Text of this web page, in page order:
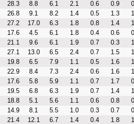
28.3 8.8 6.1 2.1 0.6 0.9
26.8 9.1 8.2 1.4 0.5 1.3
27.2 17.0 6.3 1.8 0.8 1.4
17.6 4.5 6.1 1.8 0.4 0.6
21.1 9.6 6.1 1.9 0.7 0.3
27.1 13.0 6.5 2.4 0.7 1.5
19.8 6.5 7.9 1.1 0.5 1.6
22.9 8.4 7.3 2.4 0.6 1.6
17.6 5.8 5.9 1.1 0.7 1.7
19.5 6.8 6.3 1.9 0.7 1.4
18.8 5.1 5.6 1.1 0.6 0.8
14.9 8.1 5.5 1.0 0.3 0.7
21.4 12.1 6.7 1.4 0.4 1.8